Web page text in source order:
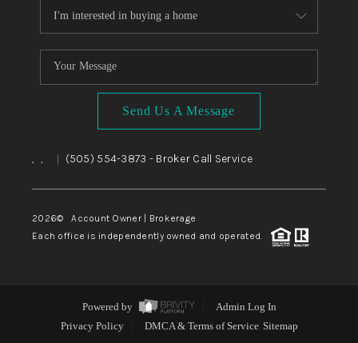
Send Us A Message
, , (505) 554-3873 - Broker Call Service
2026© Account Owner | Brokerage
Each office is independently owned and operated.
Powered by
Admin Log In
Privacy Policy
DMCA & Terms of Service Sitemap